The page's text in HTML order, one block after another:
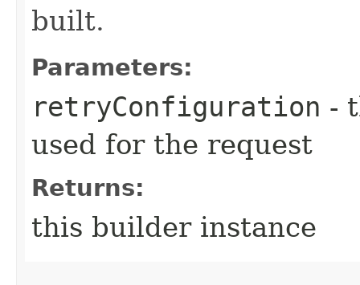
built.
Parameters:
retryConfiguration -
used for the request
Returns:
this builder instance